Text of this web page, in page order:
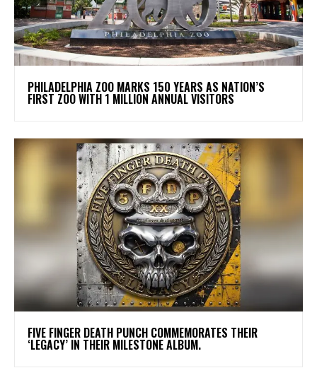
PHILADELPHIA ZOO MARKS 150 YEARS AS NATION’S
FIRST ZOO WITH 1 MILLION ANNUAL VISITORS
​FIVE FINGER DEATH PUNCH COMMEMORATES THEIR
‘LEGACY’ IN THEIR MILESTONE ALBUM.